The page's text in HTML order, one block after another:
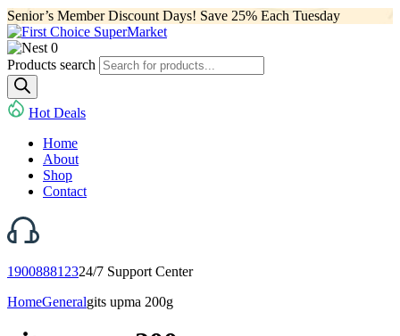
Senior’s Member Discount Days! Save 25% Each Tuesday
0
Products search
Hot Deals
Home
About
Shop
Contact
190088812324/7 Support Center
HomeGeneralgits upma 200g